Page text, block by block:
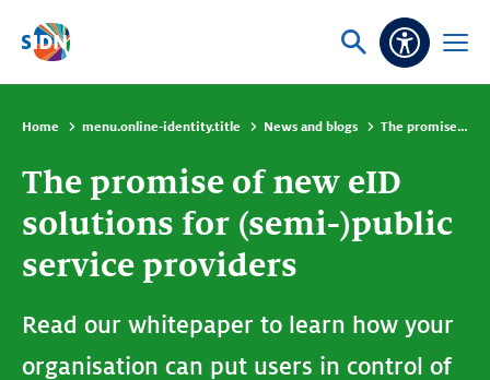
Skip navigation
Ask
Open
Home menu.online-identity.title News and blogs The promise of new eID solutions for (semi-)public service providers
The promise of new eID
solutions for (semi-)public
service providers
Read our whitepaper to learn how your
organisation can put users in control of